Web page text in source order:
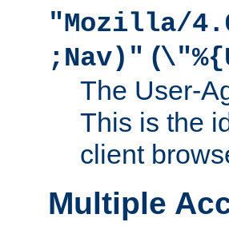
"Mozilla/
;Nav)" (
The User-
This is the
client
Multiple